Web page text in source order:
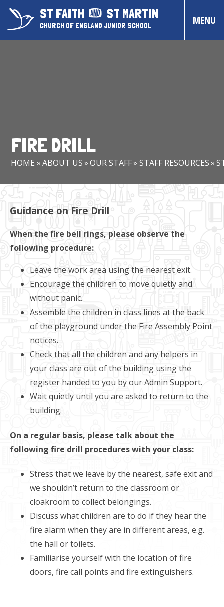
Skip to content ↓ST FAITH ST MARTIN
CHURCH OF ENGLAND JUNIOR SCHOOL MENU
OUR PUPILS
COMMUNITY EVENTS
FIRE DRILL
HOME »ABOUT US»OUR STAFF» STAFF RESOURCES»
Guidance on Fire Drill
When the fire bell rings, please observe the
following procedure:
Leave the work area using the nearest exit.
Encourage the children to move quietly and
without panic.
Assemble the children in class lines at the back
of the playground under the Fire Assembly Point
notices.
Check that all the children and any helpers in
your class are out of the building using the
register handed to you by our Admin Support.
Wait quietly until you are asked to return to the
building.
On a regular basis, please talk about the
following fire drill procedures with your class:
Stress that we leave by the nearest, safe exit and
we shouldn’t return to the classroom or
cloakroom to collect belongings.
Discuss what children are to do if they hear the
fire alarm when they are in different areas, e.g.
the hall or toilets.
Familiarise yourself with the location of fire
doors, fire call points and fire extinguishers.